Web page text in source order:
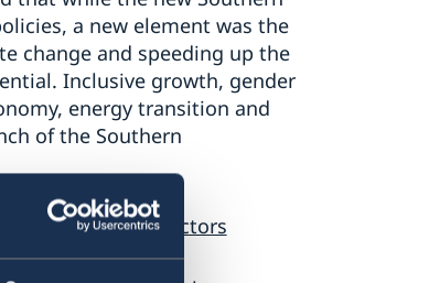
a new element was the
change and speeding up the
Inclusive growth, gender
energy transition and
of the Southern
vis-à-vis other actors